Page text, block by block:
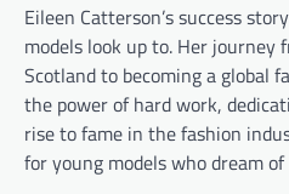
Eileen Catterson’s success
models look up to. Her journey
Scotland to becoming a global
the power of hard work,
rise to fame in the fashion
for young models who dream